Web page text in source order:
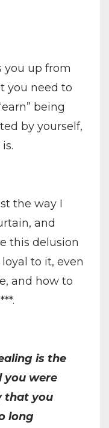
you up from
you need to
being
by yourself,
the way I
and
this delusion
to it, even
and how to
is the
you were
that you
long